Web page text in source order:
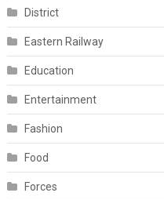
District
Eastern Railway
Education
Entertainment
Fashion
Food
Forces